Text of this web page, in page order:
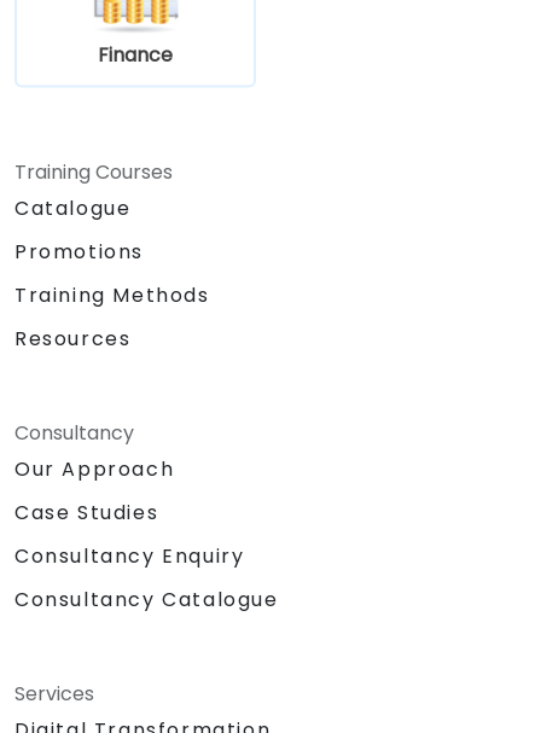
Finance
Training Courses
Catalogue
Promotions
Training Methods
Resources
Consultancy
Our Approach
Case Studies
Consultancy Enquiry
Consultancy Catalogue
Services